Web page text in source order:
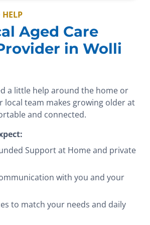
HELP
Aged Care
in Wolli
a little help around the home or
local team makes growing older at
and connected.
Support at Home and private
with you and your
to match your needs and daily